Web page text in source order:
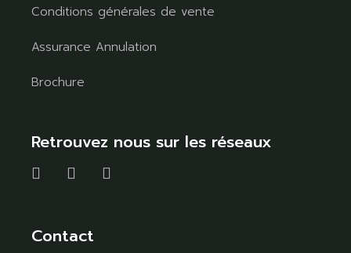
Conditions générales de vente
Assurance Annulation
Brochure
Retrouvez nous sur les réseaux
Contact